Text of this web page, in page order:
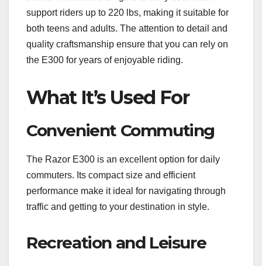
support riders up to 220 lbs, making it suitable for
both teens and adults. The attention to detail and
quality craftsmanship ensure that you can rely on
the E300 for years of enjoyable riding.
What It’s Used For
Convenient Commuting
The Razor E300 is an excellent option for daily
commuters. Its compact size and efficient
performance make it ideal for navigating through
traffic and getting to your destination in style.
Recreation and Leisure